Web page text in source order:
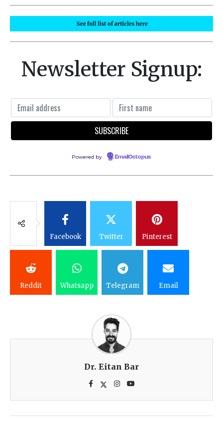
Newsletter Signup:
Powered by EmailOctopus
Facebook Twitter Pinterest
Reddit Whatsapp Telegram Email
Dr. Eitan Bar